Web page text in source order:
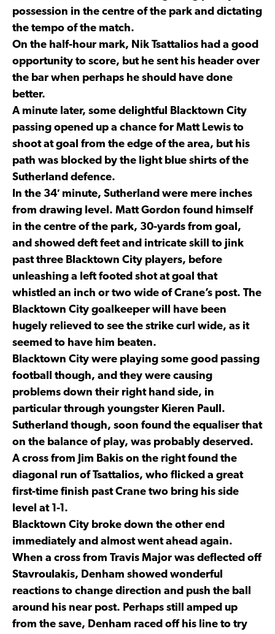
possession in the centre of the park and dictating
the tempo of the match.
On the half-hour mark, Nik Tsattalios had a good
opportunity to score, but he sent his header over
the bar when perhaps he should have done
better.
A minute later, some delightful Blacktown City
passing opened up a chance for Matt Lewis to
shoot at goal from the edge of the area, but his
path was blocked by the light blue shirts of the
Sutherland defence.
In the 34′ minute, Sutherland were mere inches
from drawing level. Matt Gordon found himself
in the centre of the park, 30-yards from goal,
and showed deft feet and intricate skill to jink
past three Blacktown City players, before
unleashing a left footed shot at goal that
whistled an inch or two wide of Crane’s post. The
Blacktown City goalkeeper will have been
hugely relieved to see the strike curl wide, as it
seemed to have him beaten.
Blacktown City were playing some good passing
football though, and they were causing
problems down their right hand side, in
particular through youngster Kieren Paull.
Sutherland though, soon found the equaliser that
on the balance of play, was probably deserved.
A cross from Jim Bakis on the right found the
diagonal run of Tsattalios, who flicked a great
first-time finish past Crane two bring his side
level at 1-1.
Blacktown City broke down the other end
immediately and almost went ahead again.
When a cross from Travis Major was deflected off
Stavroulakis, Denham showed wonderful
reactions to change direction and push the ball
around his near post. Perhaps still amped up
from the save, Denham raced off his line to try